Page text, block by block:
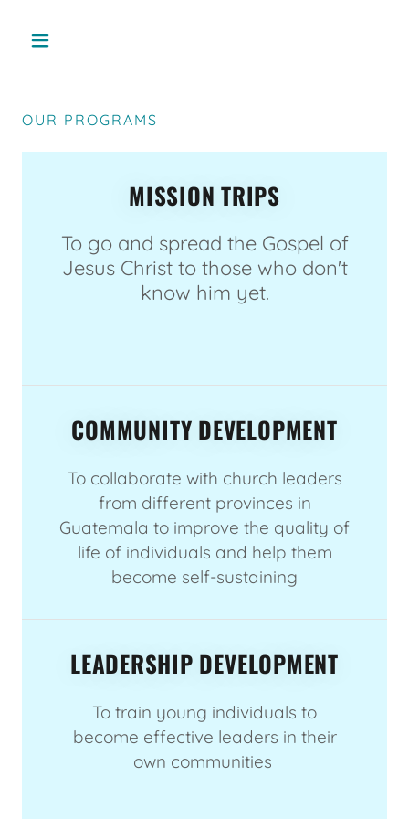
OUR PROGRAMS
MISSION TRIPS
To go and spread the Gospel of
Jesus Christ to those who don't
know him yet.
COMMUNITY DEVELOPMENT
To collaborate with church leaders
from different provinces in
Guatemala to improve the quality of
life of individuals and help them
become self-sustaining
LEADERSHIP DEVELOPMENT
To train young individuals to
become effective leaders in their
own communities